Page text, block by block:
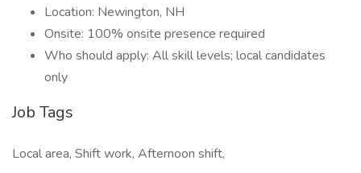
Location: Newington, NH
Onsite: 100% onsite presence required
Who should apply: All skill levels; local candidates
only
Job Tags
Local area, Shift work, Afternoon shift,